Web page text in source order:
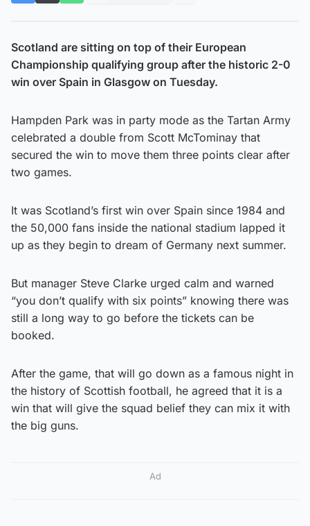
Scotland are sitting on top of their European
Championship qualifying group after the historic 2-0
win over Spain in Glasgow on Tuesday.
Hampden Park was in party mode as the Tartan Army
celebrated a double from Scott McTominay that
secured the win to move them three points clear after
two games.
It was Scotland’s first win over Spain since 1984 and
the 50,000 fans inside the national stadium lapped it
up as they begin to dream of Germany next summer.
But manager Steve Clarke urged calm and warned
“you don’t qualify with six points” knowing there was
still a long way to go before the tickets can be
booked.
After the game, that will go down as a famous night in
the history of Scottish football, he agreed that it is a
win that will give the squad belief they can mix it with
the big guns.
Ad